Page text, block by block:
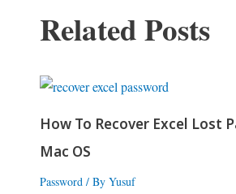
Related Posts
How To Recover Excel Lost
Mac OS
Password / By Yusuf